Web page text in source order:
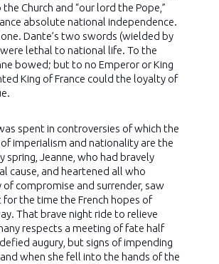
Church and “our lord the Pope,”
absolute national independence.
Dante’s two swords (wielded by
lethal to national life. To the
bowed; but to no Emperor or King
King of France could the loyalty of
spent in controversies of which the
imperialism and nationality are the
spring, Jeanne, who had bravely
cause, and heartened all who
compromise and surrender, saw
the time the French hopes of
That brave night ride to relieve
respects a meeting of fate half
augury, but signs of impending
when she fell into the hands of the